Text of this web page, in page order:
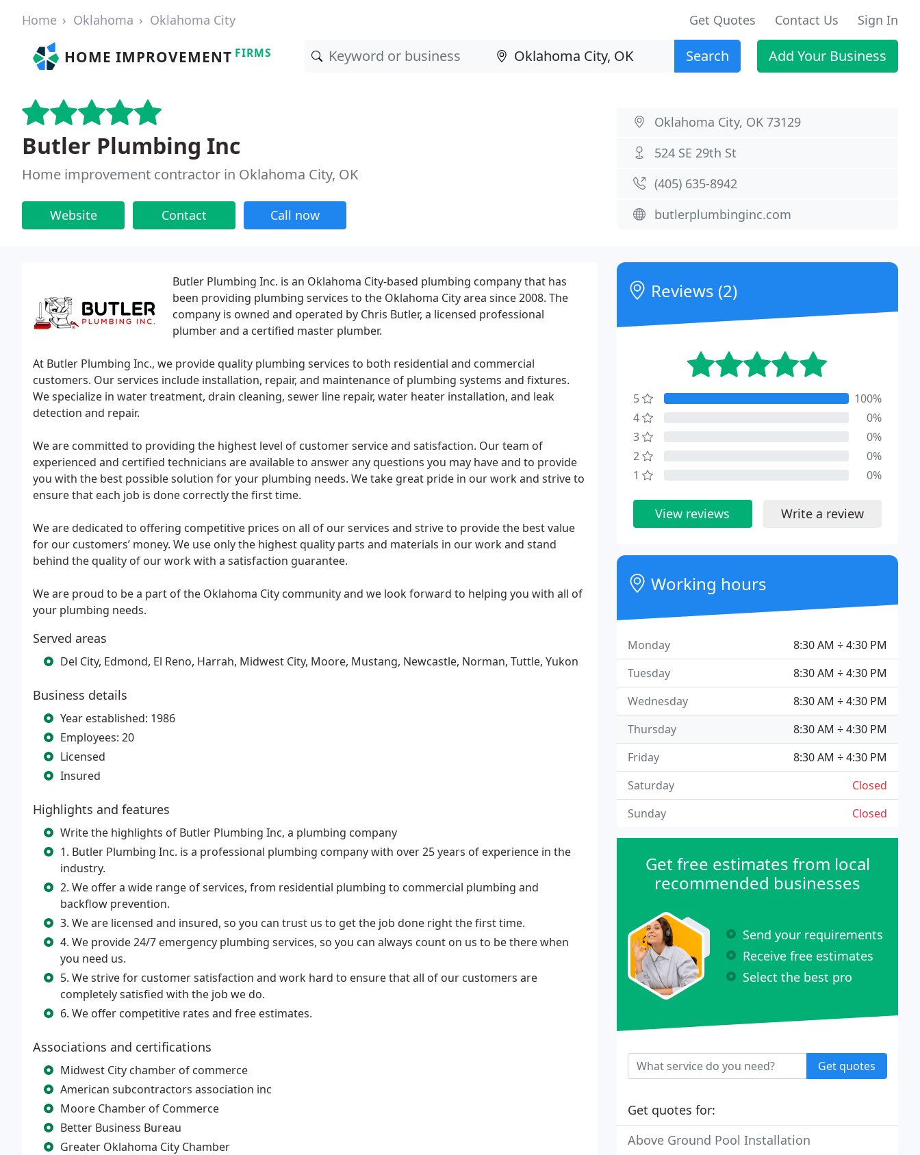
Home Oklahoma Oklahoma City Get Quotes Contact Us Sign In
HOME IMPROVEMENT FIRMS Search Add Your Business
Butler Plumbing Inc
Home improvement contractor in Oklahoma City, OK
Website Contact Call now
Oklahoma City, OK 73129
524 SE 29th St
(405) 635-8942
butlerplumbinginc.com
Butler Plumbing Inc. is an Oklahoma City-based plumbing company that has
been providing plumbing services to the Oklahoma City area since 2008. The
company is owned and operated by Chris Butler, a licensed professional
plumber and a certified master plumber.
At Butler Plumbing Inc., we provide quality plumbing services to both residential and commercial
customers. Our services include installation, repair, and maintenance of plumbing systems and fixtures.
We specialize in water treatment, drain cleaning, sewer line repair, water heater installation, and leak
detection and repair.
We are committed to providing the highest level of customer service and satisfaction. Our team of
experienced and certified technicians are available to answer any questions you may have and to provide
you with the best possible solution for your plumbing needs. We take great pride in our work and strive to
ensure that each job is done correctly the first time.
We are dedicated to offering competitive prices on all of our services and strive to provide the best value
for our customers’ money. We use only the highest quality parts and materials in our work and stand
behind the quality of our work with a satisfaction guarantee.
We are proud to be a part of the Oklahoma City community and we look forward to helping you with all of
your plumbing needs.
Served areas
Del City, Edmond, El Reno, Harrah, Midwest City, Moore, Mustang, Newcastle, Norman, Tuttle, Yukon
Business details
Year established: 1986
Employees: 20
Licensed
Insured
Highlights and features
Write the highlights of Butler Plumbing Inc, a plumbing company
1. Butler Plumbing Inc. is a professional plumbing company with over 25 years of experience in the
industry.
2. We offer a wide range of services, from residential plumbing to commercial plumbing and
backflow prevention.
3. We are licensed and insured, so you can trust us to get the job done right the first time.
4. We provide 24/7 emergency plumbing services, so you can always count on us to be there when
you need us.
5. We strive for customer satisfaction and work hard to ensure that all of our customers are
completely satisfied with the job we do.
6. We offer competitive rates and free estimates.
Associations and certifications
Midwest City chamber of commerce
American subcontractors association inc
Moore Chamber of Commerce
Better Business Bureau
Greater Oklahoma City Chamber
Reviews (2)
5
100%
4
0%
3
0%
2
0%
1
0%
View reviews Write a review
Working hours
8:30 AM ÷ 4:30 PM
Monday
8:30 AM ÷ 4:30 PM
Tuesday
8:30 AM ÷ 4:30 PM
Wednesday
8:30 AM ÷ 4:30 PM
Thursday
8:30 AM ÷ 4:30 PM
Friday
Closed
Saturday
Closed
Sunday
Get free estimates from local
recommended businesses
Send your requirements
Receive free estimates
Select the best pro
Get quotes
Get quotes for:
Above Ground Pool Installation